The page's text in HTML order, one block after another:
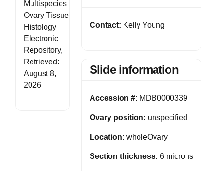
Multispecies
Ovary Tissue
Histology
Electronic
Repository,
Retrieved:
August 8,
2026
Contact: Kelly Young
Slide information
Accession #: MDB0000339
Ovary position: unspecified
Location: wholeOvary
Section thickness: 6 microns